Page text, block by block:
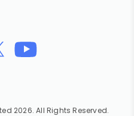
2026. All Rights Reserved.